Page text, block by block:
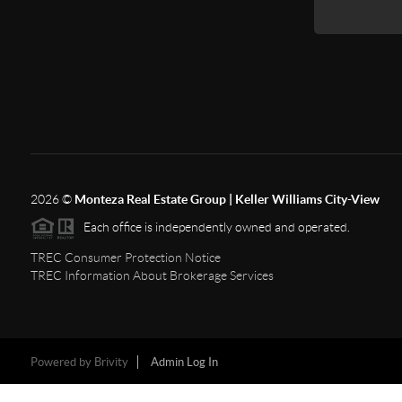
2026© Monteza Real Estate Group | Keller Williams City-View
Each office is independently owned and operated.
TREC Consumer Protection Notice
TREC Information About Brokerage Services
Powered by Brivity Admin Log In